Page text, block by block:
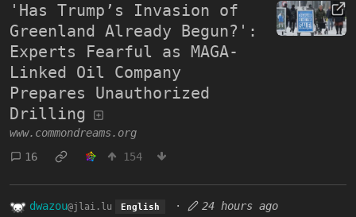
'Has Trump’s Invasion of
Greenland Already Begun?':
Experts Fearful as MAGA-
Linked Oil Company
Prepares Unauthorized
Drilling
www.commondreams.org
16
154
dwazou@jlai.lu English · 24 hours ago